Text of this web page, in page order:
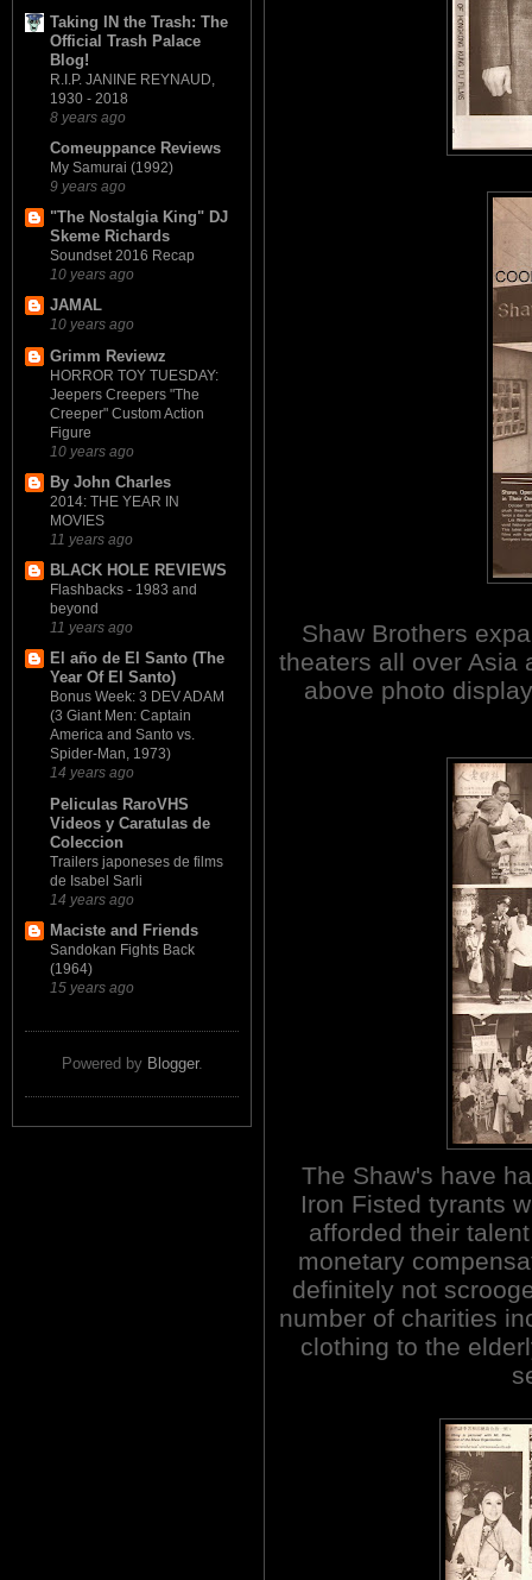
Taking IN the Trash: The
Official Trash Palace
Blog!
R.I.P. JANINE REYNAUD,
1930 - 2018
8 years ago
Comeuppance Reviews
My Samurai (1992)
9 years ago
"The Nostalgia King" DJ
Skeme Richards
Soundset 2016 Recap
10 years ago
JAMAL
10 years ago
Grimm Reviewz
HORROR TOY TUESDAY:
Jeepers Creepers "The
Creeper" Custom Action
Figure
10 years ago
By John Charles
2014: THE YEAR IN
MOVIES
11 years ago
BLACK HOLE REVIEWS
Flashbacks - 1983 and
beyond
11 years ago
El año de El Santo (The
Year Of El Santo)
Bonus Week: 3 DEV ADAM
(3 Giant Men: Captain
America and Santo vs.
Spider-Man, 1973)
14 years ago
Peliculas RaroVHS
Videos y Caratulas de
Coleccion
Trailers japoneses de films
de Isabel Sarli
14 years ago
Maciste and Friends
Sandokan Fights Back
(1964)
15 years ago
Powered by Blogger.
Shaw Brothers
theaters all over Asia
above photo
The Shaw's have
Iron Fisted tyrants
afforded their
monetary
definitely not
number of charities
clothing to the